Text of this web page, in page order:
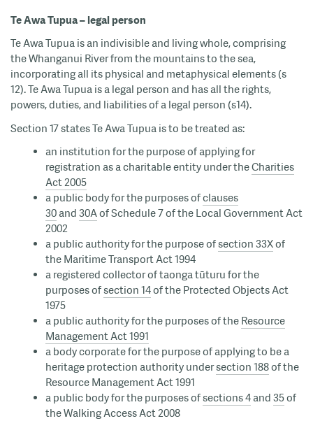
Te Awa Tupua – legal person
Te Awa Tupua is an indivisible and living whole, comprising
the Whanganui River from the mountains to the sea,
incorporating all its physical and metaphysical elements (s
12). Te Awa Tupua is a legal person and has all the rights,
powers, duties, and liabilities of a legal person (s14).
Section 17 states Te Awa Tupua is to be treated as:
an institution for the purpose of applying for
registration as a charitable entity under theCharities
Act 2005
a public body for the purposes ofclauses
30 and 30Aof Schedule 7 of the Local Government Act
2002
a public authority for the purpose ofsection 33Xof
the Maritime Transport Act 1994
a registered collector of taonga tūturu for the
purposes ofsection 14of the Protected Objects Act
1975
a public authority for the purposes of the Resource
Management Act 1991
a body corporate for the purpose of applying to be a
heritage protection authority undersection 188of the
Resource Management Act 1991
a public body for the purposes ofsections 4 and 35of
the Walking Access Act 2008